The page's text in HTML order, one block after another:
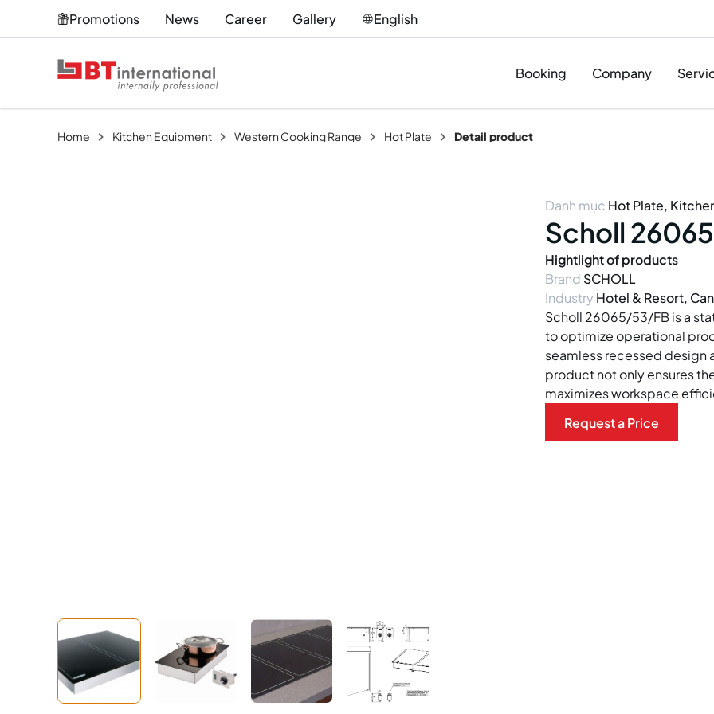
Promotions News Career Gallery English
Booking Company
Home Kitchen Equipment Western Cooking Range Hot Plate Detail product
Danh mục Hot Plate,
Scholl
Hightlight of products
Brand SCHOLL
Industry Hotel & Resort,
Scholl 26065/53/FB is a
to optimize operational
seamless recessed design
product not only ensures
maximizes workspace
Request a Price